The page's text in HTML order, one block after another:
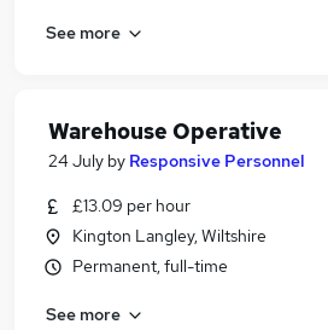
See more
Warehouse Operative
24 July by Responsive Personnel
£13.09 per hour
Kington Langley, Wiltshire
Permanent, full-time
See more